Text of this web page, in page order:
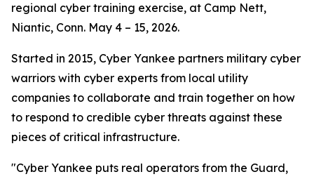
regional cyber training exercise, at Camp Nett,
Niantic, Conn. May 4 – 15, 2026.
Started in 2015, Cyber Yankee partners military cyber
warriors with cyber experts from local utility
companies to collaborate and train together on how
to respond to credible cyber threats against these
pieces of critical infrastructure.
"Cyber Yankee puts real operators from the Guard,